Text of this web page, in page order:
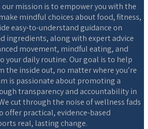
our mission is to empower you with the
mindful choices about food, fitness,
easy-to-understand guidance on
ingredients, along with expert advice
movement, mindful eating, and
your daily routine. Our goal is to help
the inside out, no matter where you’re
is passionate about promoting a
transparency and accountability in
cut through the noise of wellness fads
practical, evidence-based
real, lasting change.